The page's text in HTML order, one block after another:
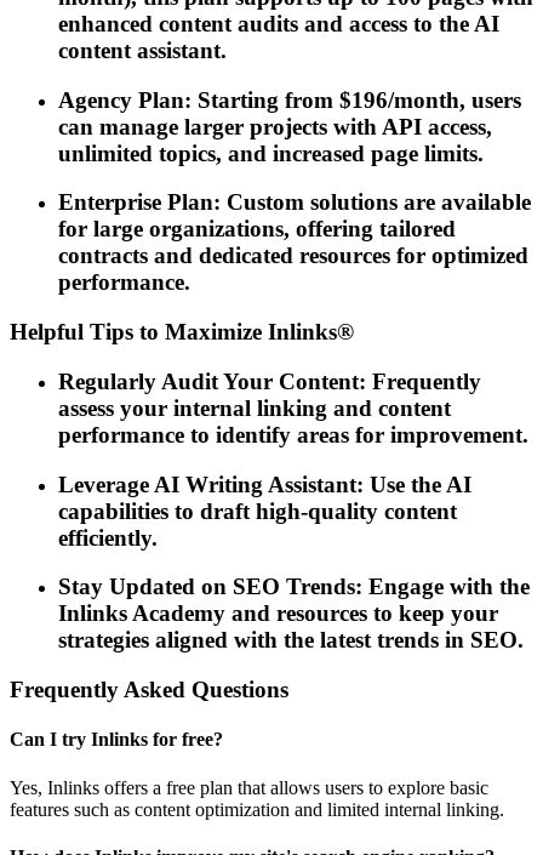
enhanced content audits and access to the AI
content assistant.
Agency Plan: Starting from $196/month, users
can manage larger projects with API access,
unlimited topics, and increased page limits.
Enterprise Plan: Custom solutions are available
for large organizations, offering tailored
contracts and dedicated resources for optimized
performance.
Helpful Tips to Maximize Inlinks®
Regularly Audit Your Content: Frequently
assess your internal linking and content
performance to identify areas for improvement.
Leverage AI Writing Assistant: Use the AI
capabilities to draft high-quality content
efficiently.
Stay Updated on SEO Trends: Engage with the
Inlinks Academy and resources to keep your
strategies aligned with the latest trends in SEO.
Frequently Asked Questions
Can I try Inlinks for free?
Yes, Inlinks offers a free plan that allows users to explore basic
features such as content optimization and limited internal linking.